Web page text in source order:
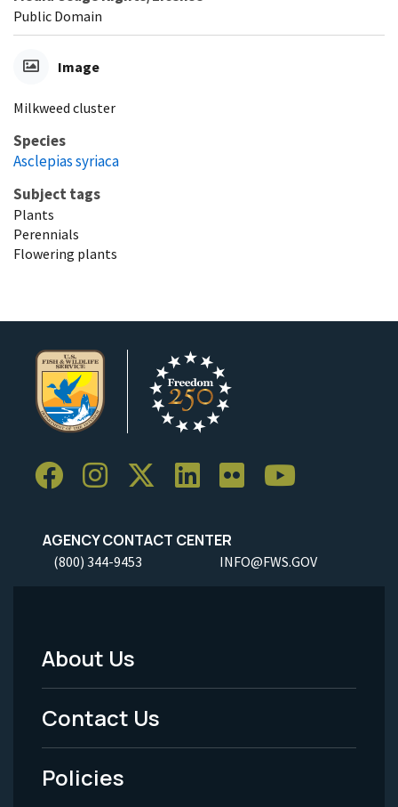
Public Domain
Image
Milkweed cluster
Species
Asclepias syriaca
Subject tags
Plants
Perennials
Flowering plants
AGENCY CONTACT CENTER
(800) 344-9453 INFO@FWS.GOV
Footer
Menu
-
Legal
About Us
Contact Us
Policies